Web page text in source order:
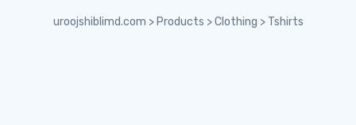
uroojshiblimd.com > Products >Clothing > Tshirts